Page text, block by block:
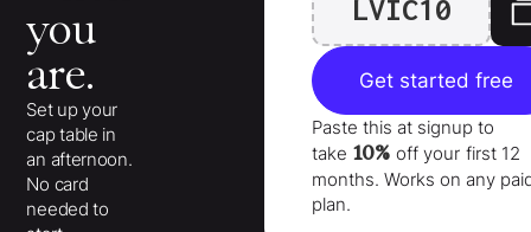
you
are.
Set up your
cap table in
an afternoon.
No card
needed to
LVIC10
Get started free
Paste this at signup to
take 10% off your first 12
months. Works on any
plan.